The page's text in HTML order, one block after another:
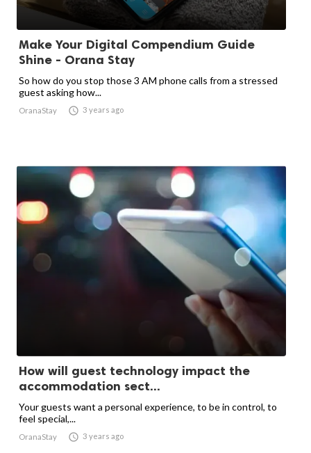
Make Your Digital Compendium Guide
Shine - Orana Stay
So how do you stop those 3 AM phone calls from a stressed
guest asking how...
OranaStay  3 years ago
How will guest technology impact the
accommodation sect...
Your guests want a personal experience, to be in control, to
feel special,...
OranaStay  3 years ago